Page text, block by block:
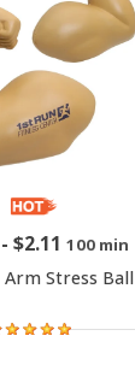
$2.11 100 min
Arm Stress Ball